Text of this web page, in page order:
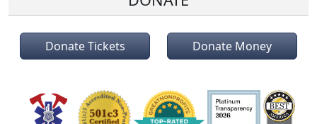
Donate Tickets Donate Money